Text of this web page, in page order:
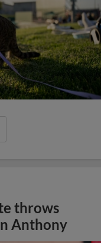
throws
Anthony